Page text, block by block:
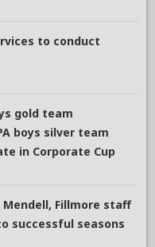
to conduct
gold team
boys silver team
in Corporate Cup
Mendell, Fillmore staff
successful seasons